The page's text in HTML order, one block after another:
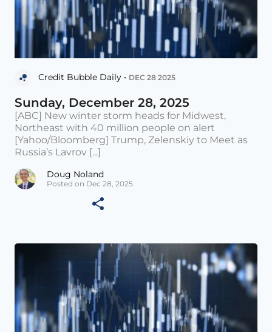
Credit Bubble Daily • DEC 28 2025
Sunday, December 28, 2025
[ABC] New winter storm heads for Midwest,
Northeast with 40 million people on alert
[Yahoo/Bloomberg] Trump, Zelenskiy to Meet as
Russia’s Lavrov [...]
Doug Noland
Posted on Dec 28, 2025